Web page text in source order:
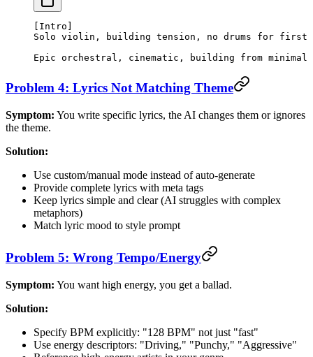
[Intro]
Solo violin, building tension, no drums for first
Epic orchestral, cinematic, building from
Problem 4: Lyrics Not Matching Theme
Symptom: You write specific lyrics, the AI changes them or ignores
the theme.
Solution:
Use custom/manual mode instead of auto-generate
Provide complete lyrics with meta tags
Keep lyrics simple and clear (AI struggles with complex
metaphors)
Match lyric mood to style prompt
Problem 5: Wrong Tempo/Energy
Symptom: You want high energy, you get a ballad.
Solution:
Specify BPM explicitly: "128 BPM" not just "fast"
Use energy descriptors: "Driving," "Punchy," "Aggressive"